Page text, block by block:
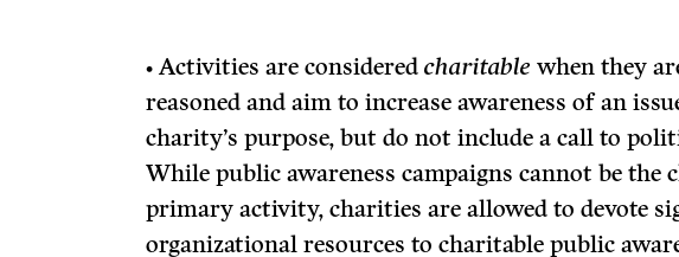
• Activities are consideredcharitablewhen they
reasoned and aim to increase awareness of an
charity’s purpose, but do not include a call to
While public awareness campaigns cannot be the
primary activity, charities are allowed to devote
organizational resources to charitable public